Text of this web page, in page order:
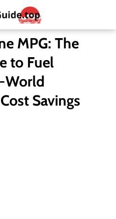
MPG: The
to Fuel
World
Savings